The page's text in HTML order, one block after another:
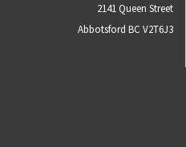
2141 Queen Street
Abbotsford BC V2T6J3